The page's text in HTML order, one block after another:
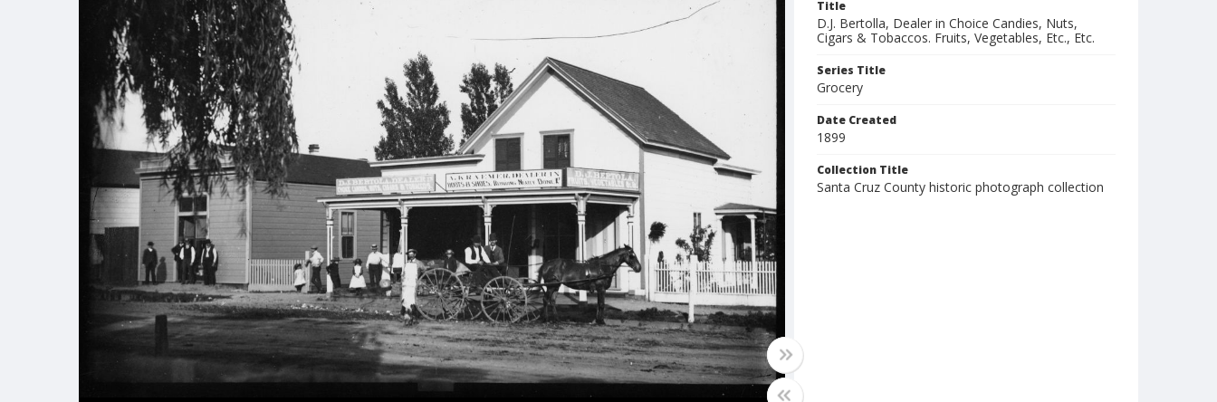
Title
D.J. Bertolla, Dealer in Choice Candies, Nuts,
Cigars & Tobaccos. Fruits, Vegetables, Etc., Etc.
Series Title
Grocery
Date Created
1899
Collection Title
Santa Cruz County historic photograph collection